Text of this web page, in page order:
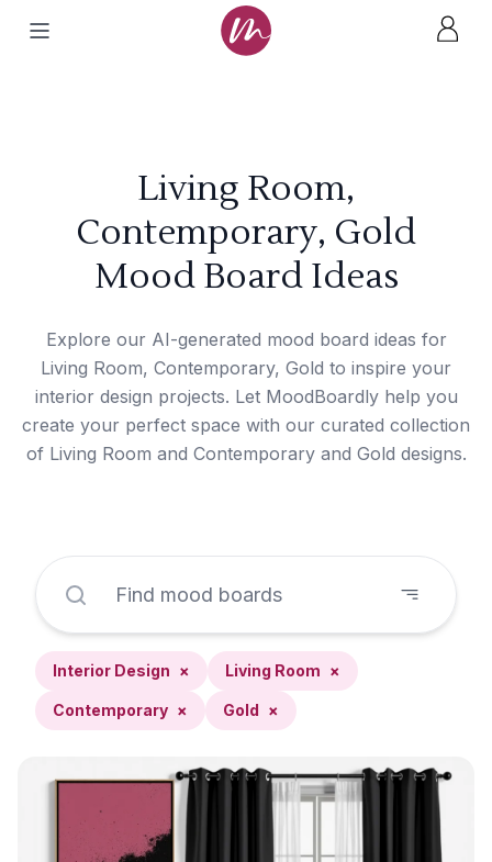
Living Room,
Contemporary, Gold
Mood Board Ideas
Explore our AI-generated mood board ideas for
Living Room, Contemporary, Gold to inspire your
interior design projects. Let MoodBoardly help you
create your perfect space with our curated collection
of Living Room and Contemporary and Gold designs.
Interior Design × Living Room ×
Contemporary × Gold ×